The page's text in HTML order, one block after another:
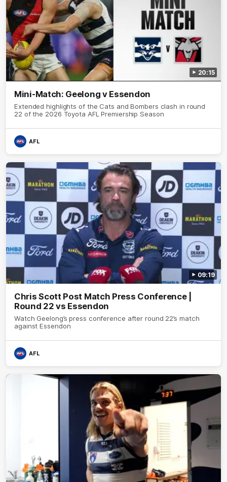
20:15
Mini-Match: Geelong v Essendon
Extended highlights of the Cats and Bombers clash in round
22 of the 2026 Toyota AFL Premiership Season
AFL
09:19
Chris Scott Post Match Press Conference |
Round 22 vs Essendon
Watch Geelong’s press conference after round 22’s match
against Essendon
AFL